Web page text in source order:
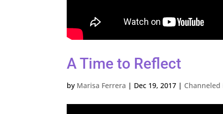
A Time to Reflect
by Marisa Ferrera | Dec 19, 2017 | Channeled